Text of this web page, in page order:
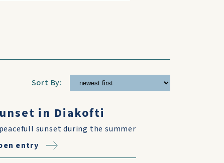
Sort By:
in Diakofti
sunset during the summer
entry